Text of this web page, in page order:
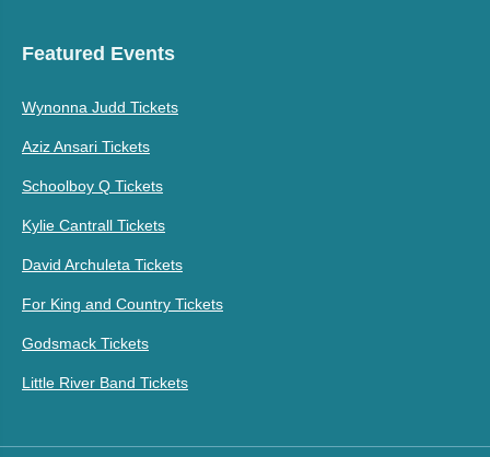
Featured Events
Wynonna Judd Tickets
Aziz Ansari Tickets
Schoolboy Q Tickets
Kylie Cantrall Tickets
David Archuleta Tickets
For King and Country Tickets
Godsmack Tickets
Little River Band Tickets